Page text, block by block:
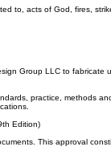
to, acts of God, fires,
Group LLC to fabricate
practice, methods
Edition)
This approval